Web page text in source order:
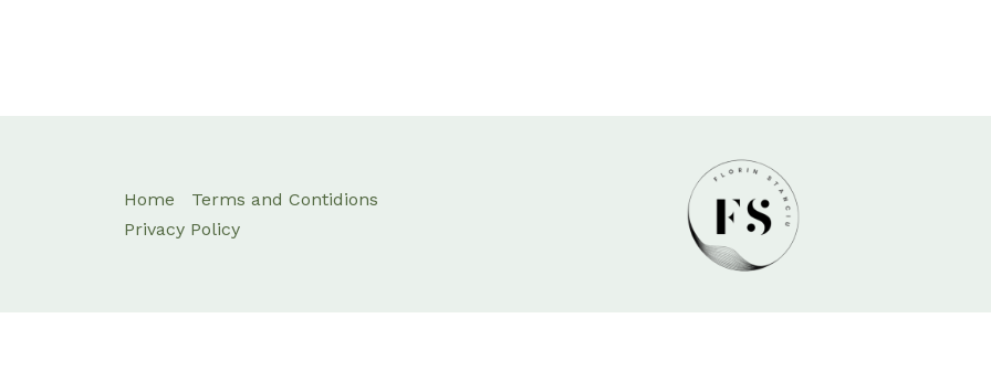
Home
Terms and Contidions
Privacy Policy